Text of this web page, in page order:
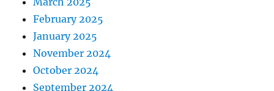
February 2025
January 2025
November 2024
October 2024
September 2024